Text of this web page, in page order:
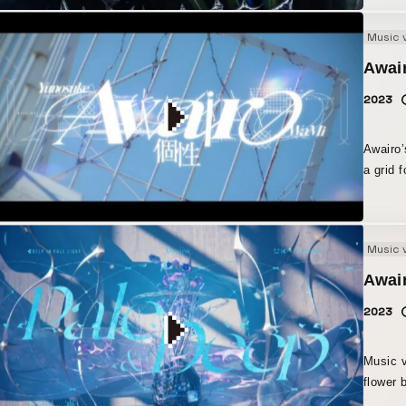
Music
2023
a grid
Music
2023
Music
flower